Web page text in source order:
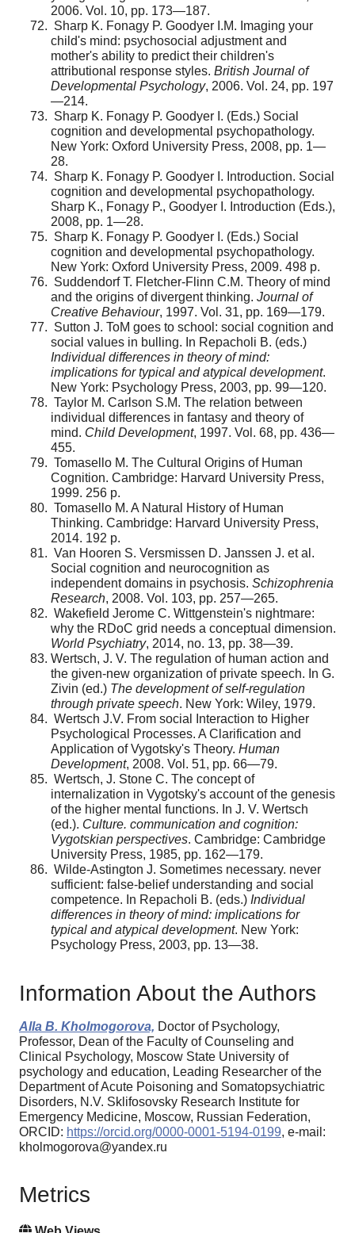
2006. Vol. 10, pp. 173—187.
Sharp K. Fonagy P. Goodyer I.M. Imaging your
child's mind: psychosocial adjustment and
mother's ability to predict their children's
attributional response styles. British Journal of
Developmental Psychology, 2006. Vol. 24, pp. 197
—214.
Sharp K. Fonagy P. Goodyer I. (Eds.) Social
cognition and developmental psychopathology.
New York: Oxford University Press, 2008, pp. 1—
28.
Sharp K. Fonagy P. Goodyer I. Introduction. Social
cognition and developmental psychopathology.
Sharp K., Fonagy P., Goodyer I. Introduction (Eds.),
2008, pp. 1—28.
Sharp K. Fonagy P. Goodyer I. (Eds.) Social
cognition and developmental psychopathology.
New York: Oxford University Press, 2009. 498 p.
Suddendorf T. Fletcher-Flinn C.M. Theory of mind
and the origins of divergent thinking. Journal of
Creative Behaviour, 1997. Vol. 31, pp. 169—179.
Sutton J. ToM goes to school: social cognition and
social values in bulling. In Repacholi B. (eds.)
Individual dif­ferences in theory of mind:
implications for typical and atypical development.
New York: Psychology Press, 2003, pp. 99—120.
Taylor M. Carlson S.M. The relation between
individ­ual differences in fantasy and theory of
mind. Child Development, 1997. Vol. 68, pp. 436—
455.
Tomasello M. The Cultural Origins of Human
Cognition. Cambridge: Harvard University Press,
1999. 256 p.
Tomasello M. A Natural History of Human
Thinking. Cambridge: Harvard University Press,
2014. 192 p.
Van Hooren S. Versmissen D. Janssen J. et al.
Social cognition and neurocognition as
independent domains in psy­chosis. Schizophrenia
Research, 2008. Vol. 103, pp. 257—265.
Wakefield Jerome C. Wittgenstein's nightmare:
why the RDoC grid needs a conceptual dimension.
World Psychiat­ry, 2014, no. 13, pp. 38—39.
Wertsch, J. V. The regulation of human action and
the given-new organization of private speech. In G.
Zivin (ed.) The development of self-regulation
through private speech. New York: Wiley, 1979.
Wertsch J.V. From social Interaction to Higher
Psychological Processes. A Clarification and
Application of Vygotsky's Theory. Human
Development, 2008. Vol. 51, pp. 66—79.
Wertsch, J. Stone C. The concept of
internalization in Vygotsky's account of the genesis
of the higher mental func­tions. In J. V. Wertsch
(ed.). Culture. communication and cog­nition:
Vygotskian perspectives. Cambridge: Cambridge
University Press, 1985, pp. 162—179.
Wilde-Astington J. Sometimes necessary. never
suffi­cient: false-belief understanding and social
competence. In Repacholi B. (eds.) Individual
differences in theory of mind: implications for
typical and atypical development. New York:
Psychology Press, 2003, pp. 13—38.
Information About the Authors
Alla B. Kholmogorova, Doctor of Psychology,
Professor, Dean of the Faculty of Counseling and
Clinical Psychology, Moscow State University of
psychology and education, Leading Researcher of the
Department of Acute Poisoning and Somatopsychiatric
Disorders, N.V. Sklifosovsky Research Institute for
Emergency Medicine, Moscow, Russian Federation,
ORCID: https://orcid.org/0000-0001-5194-0199, e-mail:
kholmogorova@yandex.ru
Metrics